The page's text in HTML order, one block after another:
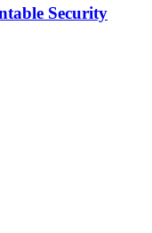
Security